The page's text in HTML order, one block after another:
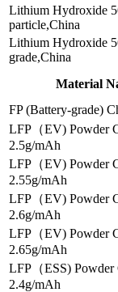
Lithium Hydroxide
particle,China
Lithium Hydroxide
grade,China
Material
FP (Battery-grade)
LFP（EV) Powder
2.5g/mAh
LFP（EV) Powder
2.55g/mAh
LFP（EV) Powder
2.6g/mAh
LFP（EV) Powder
2.65g/mAh
LFP（ESS) Powder
2.4g/mAh